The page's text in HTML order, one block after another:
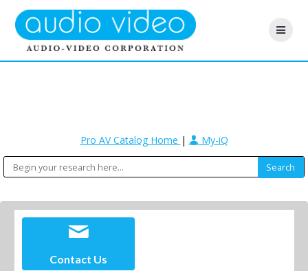
Pro AV Catalog Home | My-iQ
Contact Us